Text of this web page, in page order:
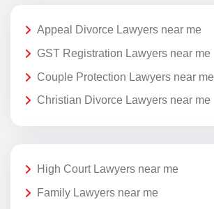
Appeal Divorce Lawyers near me
GST Registration Lawyers near me
Couple Protection Lawyers near me
Christian Divorce Lawyers near me
High Court Lawyers near me
Family Lawyers near me